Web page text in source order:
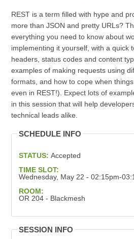
REST is a term filled with hype and
more than JSON and pretty URLs?
everything you need to know about
implementing it yourself, with a quick
headers, status codes and content
examples of making requests using
formats, and how to cope when
even in REST!). Expect lots of
in this session that will help
technical leads alike.
SCHEDULE INFO
STATUS: Accepted
TIME SLOT:
Wednesday, May 22 - 02:15pm-
ROOM:
OR 204 - Blackmesh
SESSION INFO